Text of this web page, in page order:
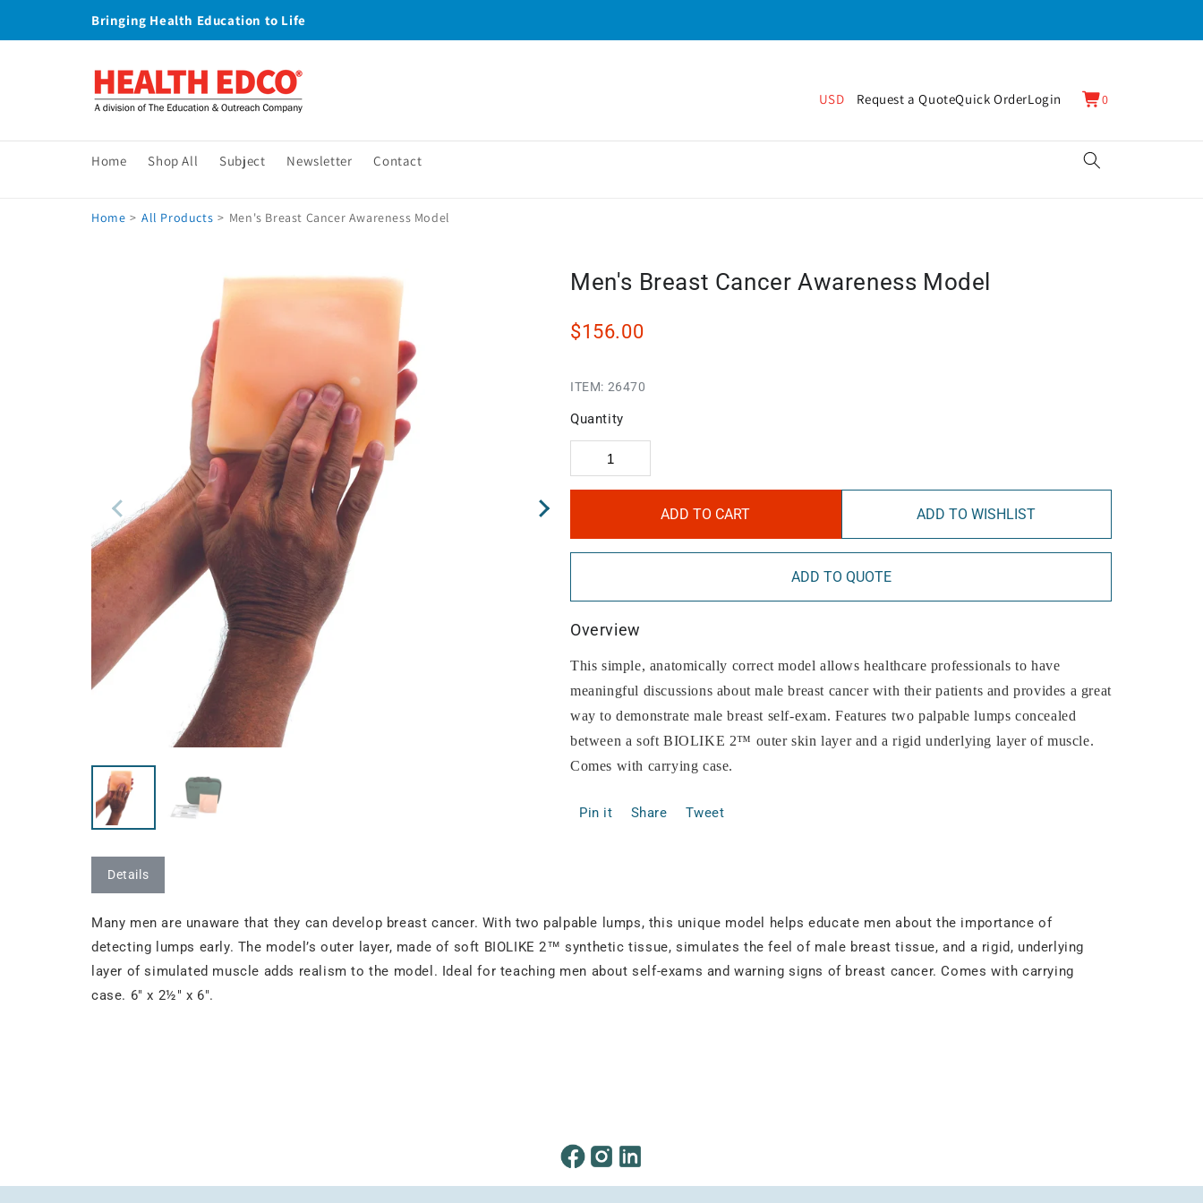
Bringing Health Education to Life
Home Shop All Subject Newsletter Contact
USD Request a QuoteQuick OrderLogin Cart
0
0
items
Home > All Products > Men's Breast Cancer Awareness Model
Men's Breast Cancer Awareness Model
$156.00
ITEM: 26470
Quantity
ADD TO CART ADD TO WISHLIST
ADD TO QUOTE
Overview
This simple, anatomically correct model allows healthcare professionals to have
meaningful discussions about male breast cancer with their patients and provides a great
way to demonstrate male breast self-exam. Features two palpable lumps concealed
between a soft BIOLIKE 2™ outer skin layer and a rigid underlying layer of muscle.
Comes with carrying case.
Pin it Share Tweet
Details
Many men are unaware that they can develop breast cancer. With two palpable lumps, this unique model helps educate men about the importance of
detecting lumps early. The model’s outer layer, made of soft BIOLIKE 2™ synthetic tissue, simulates the feel of male breast tissue, and a rigid, underlying
layer of simulated muscle adds realism to the model. Ideal for teaching men about self-exams and warning signs of breast cancer. Comes with carrying
case. 6" x 2½" x 6".